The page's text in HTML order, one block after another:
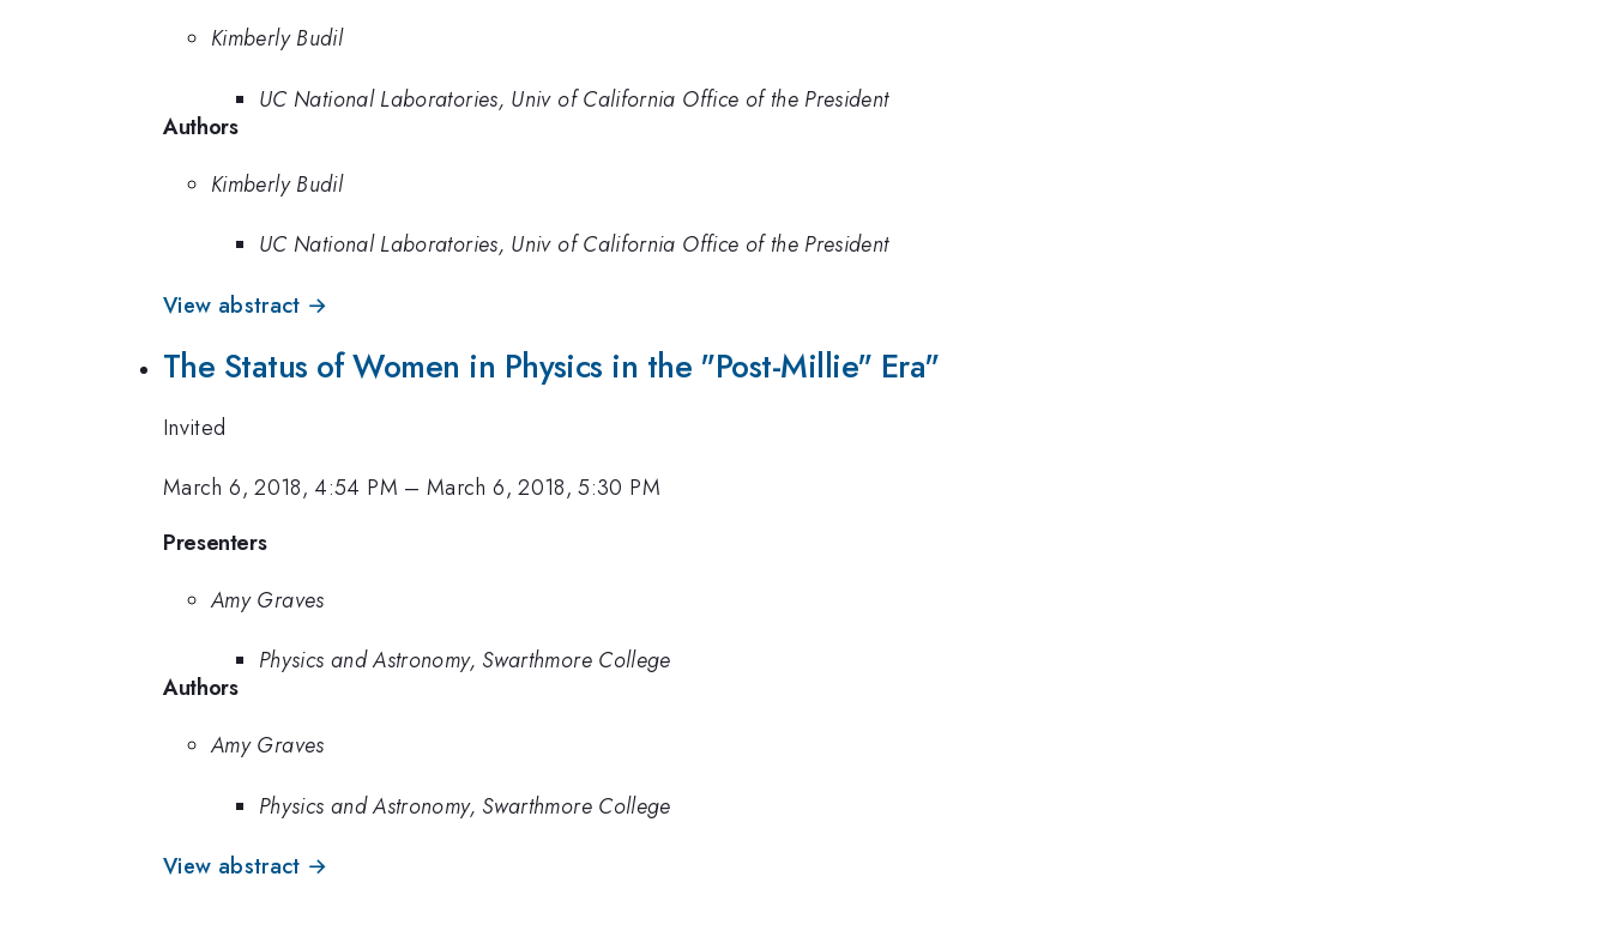
Kimberly Budil
UC National Laboratories, Univ of California Office of the President
Authors
Kimberly Budil
UC National Laboratories, Univ of California Office of the President
View abstract →
The Status of Women in Physics in the "Post-Millie" Era"
Invited
March 6, 2018, 4:54 PM –March 6, 2018, 5:30 PM
Presenters
Amy Graves
Physics and Astronomy, Swarthmore College
Authors
Amy Graves
Physics and Astronomy, Swarthmore College
View abstract →